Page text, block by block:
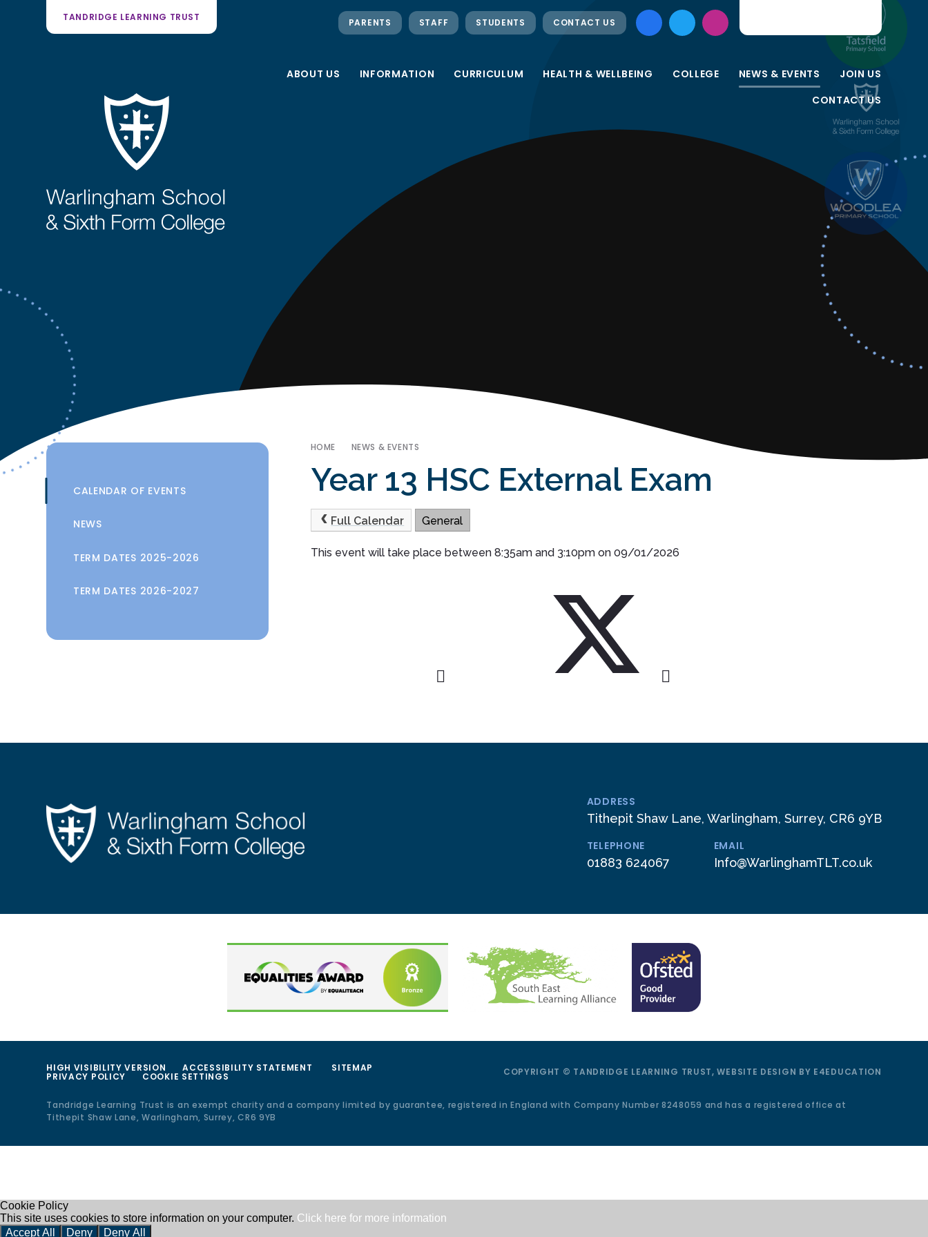
ABOUT US INFORMATION CURRICULUM HEALTH & WELLBEING COLLEGE NEWS & EVENTS
JOIN US
CONTACT US
TANDRIDGE LEARNING TRUST PARENTS STAFF STUDENTS CONTACT US
HOME NEWS & EVENTS
Year 13 HSC External Exam
Full Calendar General
This event will take place between 8:35am and 3:10pm on 09/01/2026
CALENDAR OF EVENTS
NEWS
TERM DATES 2025-2026
TERM DATES 2026-2027
ADDRESS
Tithepit Shaw Lane, Warlingham, Surrey, CR6 9YB
TELEPHONE
01883 624067
EMAIL
Info@WarlinghamTLT.co.uk
HIGH VISIBILITY VERSION ACCESSIBILITY STATEMENT SITEMAP
PRIVACY POLICY COOKIE SETTINGS COPYRIGHT © TANDRIDGE LEARNING TRUST, WEBSITE DESIGN BY E4EDUCATION
Tandridge Learning Trust is an exempt charity and a company limited by guarantee, registered in England with Company Number 8248059 and has a registered office at
Tithepit Shaw Lane, Warlingham, Surrey, CR6 9YB
Cookie Policy
This site uses cookies to store information on your computer. Click here for more information
Accept All
Deny Deny All